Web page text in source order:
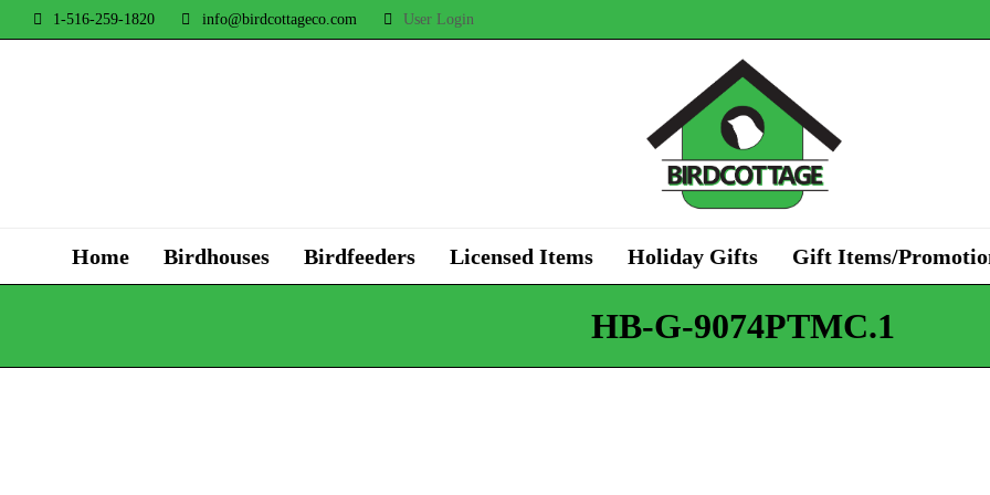
1-516-259-1820 info@birdcottageco.com User Login
Home Birdhouses Birdfeeders Licensed Items Holiday Gifts Gift Items/
HB-G-9074PTMC.1